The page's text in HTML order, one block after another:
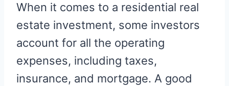
When it comes to a residential real
estate investment, some investors
account for all the operating
expenses, including taxes,
insurance, and mortgage. A good